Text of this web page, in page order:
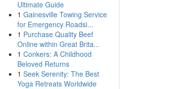
Ultimate Guide
1 Gainesville Towing Service
for Emergency Roadsi...
1 Purchase Quality Beef
Online within Great Brita...
1 Conkers: A Childhood
Beloved Returns
1 Seek Serenity: The Best
Yoga Retreats Worldwide